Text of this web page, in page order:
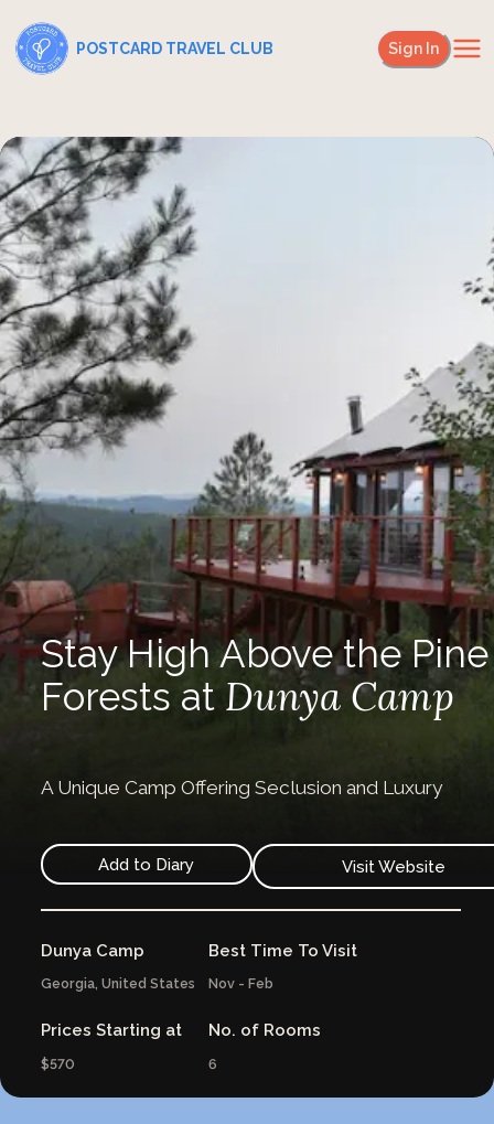
POSTCARD TRAVEL CLUB Sign In
Stay High Above the Pine
Forests atDunya Camp
A Unique Camp Offering Seclusion and Luxury
Add to Diary Visit Website
Dunya Camp
Georgia,United States
Prices Starting at
$570
Best Time To Visit
Nov - Feb
No. of Rooms
6